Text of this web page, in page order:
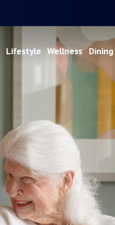
Lifestyle Wellness Dining